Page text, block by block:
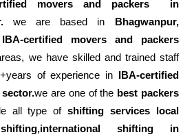
movers and packers in
we are based in Bhagwanpur,
IBA-certified movers and packers
we have skilled and trained staff
of experience in IBA-certified
we are one of the best packers
all type ofshifting services local
shifting in